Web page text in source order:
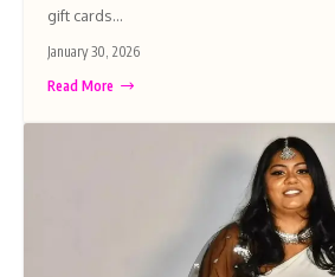
gift cards…
January 30, 2026
Read More